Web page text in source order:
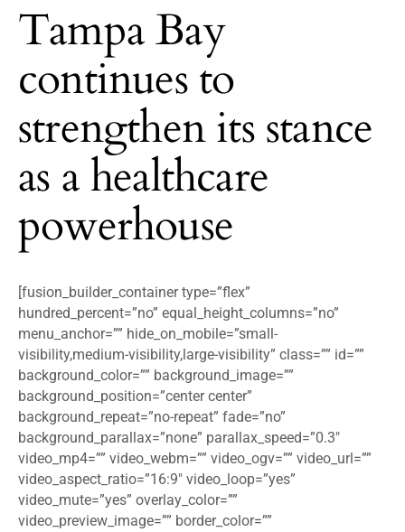
Tampa Bay
continues to
strengthen its stance
as a healthcare
powerhouse
[fusion_builder_container type=”flex”
hundred_percent=”no” equal_height_columns=”no”
menu_anchor=”” hide_on_mobile=”small-
visibility,medium-visibility,large-visibility” class=”” id=””
background_color=”” background_image=””
background_position=”center center”
background_repeat=”no-repeat” fade=”no”
background_parallax=”none” parallax_speed=”0.3″
video_mp4=”” video_webm=”” video_ogv=”” video_url=””
video_aspect_ratio=”16:9″ video_loop=”yes”
video_mute=”yes” overlay_color=””
video_preview_image=”” border_color=””